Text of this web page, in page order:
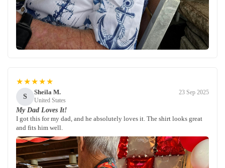
★★★★★
S
Sheila M.
United States
23 Sep 2025
My Dad Loves It!
I got this for my dad, and he absolutely loves it. The shirt looks great
and fits him well.